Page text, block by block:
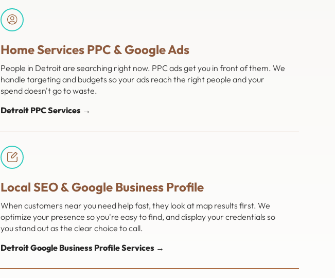
Home Services PPC & Google Ads
People in Detroit are searching right now. PPC ads get you in front of them. We
handle targeting and budgets so your ads reach the right people and your
spend doesn't go to waste.
Detroit PPC Services →
Local SEO & Google Business Profile
When customers near you need help fast, they look at map results first. We
optimize your presence so you're easy to find, and display your credentials so
you stand out as the clear choice to call.
Detroit Google Business Profile Services →